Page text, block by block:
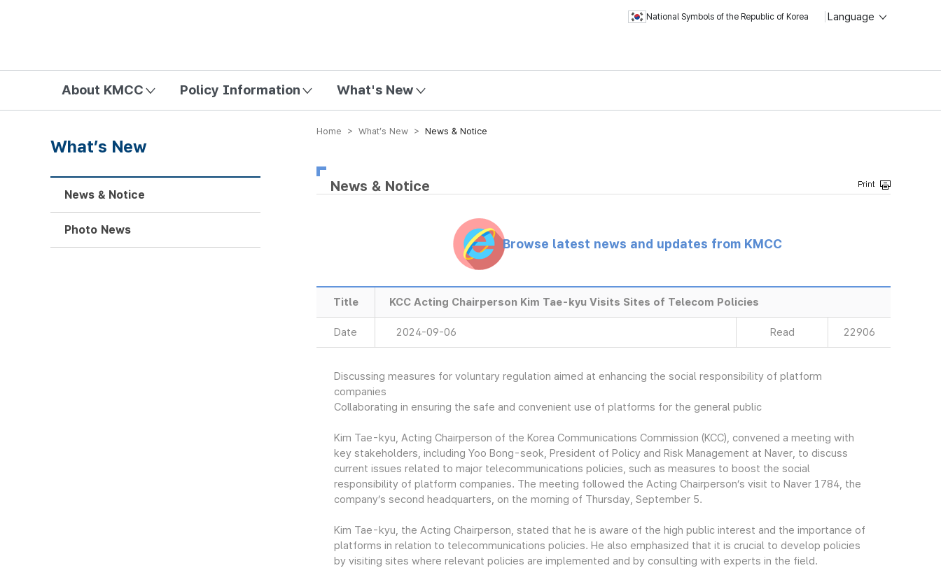
National Symbols of the Republic of Korea Language
About KMCC Policy Information What's New
Home > What’s New > News & Notice
News & Notice
Browse latest news and updates from KMCC
Title KCC Acting Chairperson Kim Tae-kyu Visits Sites of Telecom Policies
Date 2024-09-06 Read 22906
Discussing measures for voluntary regulation aimed at enhancing the social responsibility of platform
companies
Collaborating in ensuring the safe and convenient use of platforms for the general public
Kim Tae-kyu, Acting Chairperson of the Korea Communications Commission (KCC), convened a meeting with
key stakeholders, including Yoo Bong-seok, President of Policy and Risk Management at Naver, to discuss
current issues related to major telecommunications policies, such as measures to boost the social
responsibility of platform companies. The meeting followed the Acting Chairperson’s visit to Naver 1784, the
company’s second headquarters, on the morning of Thursday, September 5.
Kim Tae-kyu, the Acting Chairperson, stated that he is aware of the high public interest and the importance of
platforms in relation to telecommunications policies. He also emphasized that it is crucial to develop policies
by visiting sites where relevant policies are implemented and by consulting with experts in the field.
What’s New
News & Notice
Photo News